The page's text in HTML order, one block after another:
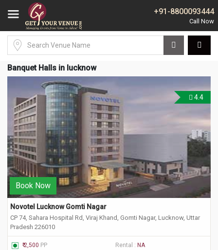
+91-8800093444
Banquet Halls in lucknow
4.4
Book Now
Novotel Lucknow Gomti Nagar
CP 74, Sahara Hospital Rd, Viraj Khand, Gomti Nagar, Lucknow, Uttar
Pradesh 226010
₹ 2,500 PP Rental : NA